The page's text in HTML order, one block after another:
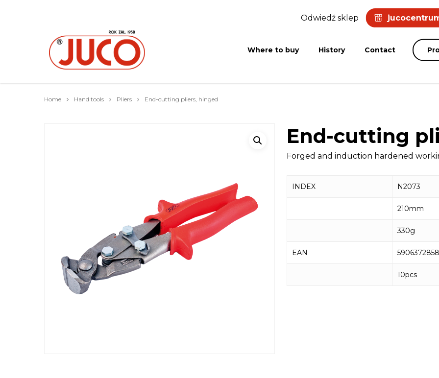
Odwiedź sklep
Where to buy History Contact
Home Hand tools Pliers End-cutting pliers, hinged
End-cutting
Forged and induction hardened
INDEX N2073
210mm
330g
EAN
10pcs